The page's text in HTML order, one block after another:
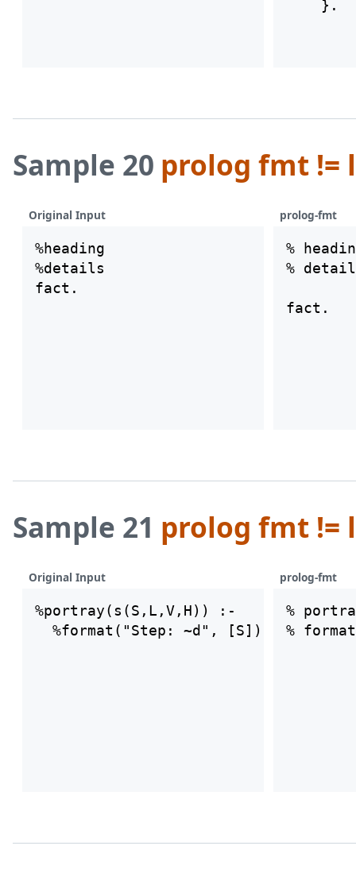
Sample 20 prolog fmt !=
Original Input prolog-fmt
%heading
%details
%
%
Sample 21 prolog fmt !=
Original Input prolog-fmt
%portray(s(S,L,V,H)) :-
%